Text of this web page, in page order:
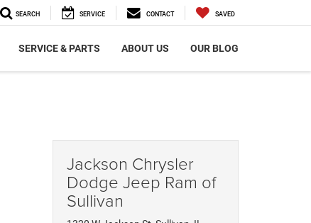
SEARCH SERVICE CONTACT SAVED
SERVICE & PARTS ABOUT US OUR BLOG
Jackson Chrysler
Dodge Jeep Ram of
Sullivan